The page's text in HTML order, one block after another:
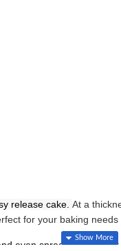
release cake. At a
for your baking needs
even spread of the heat.